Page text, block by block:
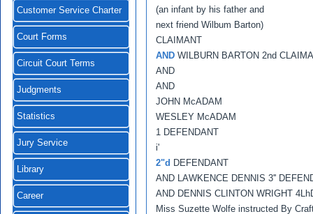
Customer Service Charter
Court Forms
Circuit Court Terms
Judgments
Statistics
Jury Service
Library
Career
(an infant by his father and
next friend Wilbum Barton)
CLAIMANT
AND WILBURN BARTON 2nd
AND
AND
JOHN McADAM
WESLEY McADAM
1 DEFENDANT
i'
2"d DEFENDANT
AND LAWKENCE DENNIS 3''
AND DENNIS CLINTON WRIGHT
Miss Suzette Wolfe instructed By